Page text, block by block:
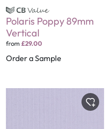
Polaris Poppy 89mm
Vertical
from£29.00
Order a Sample